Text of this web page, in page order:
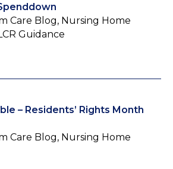
Care Blog, Nursing Home
Guidance
– Residents’ Rights Month
Care Blog, Nursing Home